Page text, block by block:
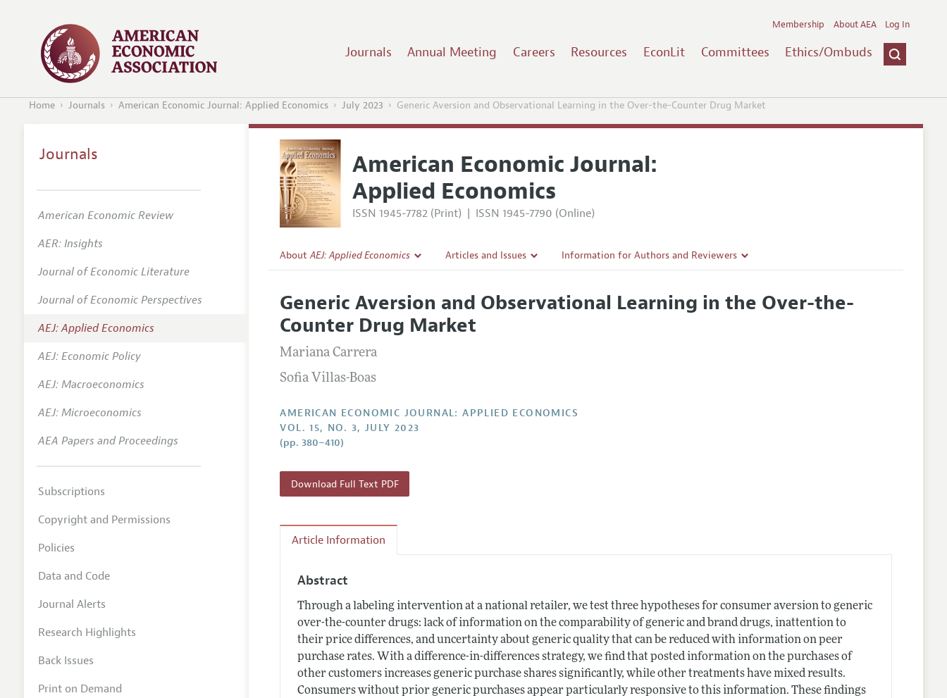
Journals Annual Meeting Careers Resources EconLit Committees Ethics/Ombuds
Membership About AEA Log In
Home Journals American Economic Journal: Applied Economics July 2023 Generic Aversion and Observational Learning in the Over-the-Counter Drug Market
American Economic Journal:
Applied Economics
ISSN 1945-7782 (Print) | ISSN 1945-7790 (Online)
AboutAEJ: Applied Economics
Editorial Policy
Annual Report of the Editor
Editorial Process: Discussions with the Editors
Research Highlights
Contact Information
Articles and Issues
All Issues
Forthcoming Articles
Information for Authors and Reviewers
Accepted Article Guidelines
Generic Aversion and Observational Learning in the Over-the-
Counter Drug Market
Mariana Carrera
Sofia Villas-Boas
AMERICAN ECONOMIC JOURNAL: APPLIED ECONOMICS
VOL. 15, NO. 3, JULY 2023
(pp. 380–410)
Download Full Text PDF
Article Information
Abstract
Through a labeling intervention at a national retailer, we test three hypotheses for consumer aversion to generic
over-the-counter drugs: lack of information on the comparability of generic and brand drugs, inattention to
their price differences, and uncertainty about generic quality that can be reduced with information on peer
purchase rates. With a difference-in-differences strategy, we find that posted information on the purchases of
other customers increases generic purchase shares significantly, while other treatments have mixed results.
Consumers without prior generic purchases appear particularly responsive to this information. These findings
Journals
American Economic Review
AER: Insights
Journal of Economic Literature
Journal of Economic Perspectives
AEJ: Applied Economics
AEJ: Economic Policy
AEJ: Macroeconomics
AEJ: Microeconomics
AEA Papers and Proceedings
Subscriptions
Copyright and Permissions
Policies
Data and Code
Journal Alerts
Research Highlights
Back Issues
Print on Demand